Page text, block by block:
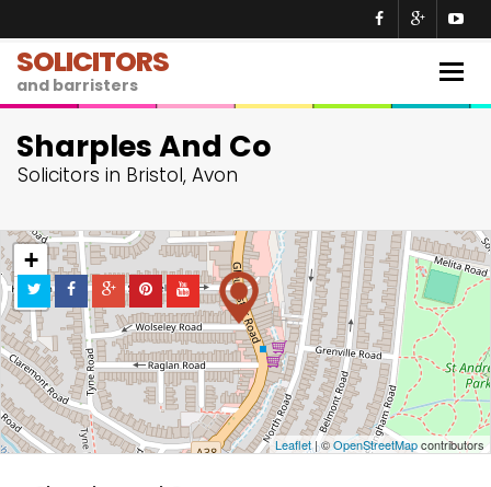
SOLICITORS
and barristers
Sharples And Co
Solicitors in Bristol, Avon
+
−
Leaflet| ©OpenStreetMapcontributors